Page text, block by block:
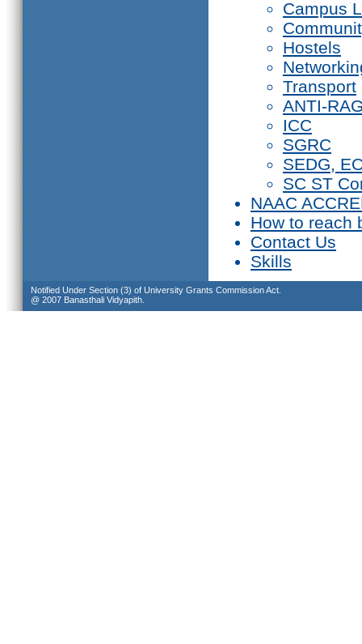
Campus
Hostels
Transport
ANTI-
ICC
SGRC
SEDG,
SC ST
NAAC
How to reach
Contact Us
Skills
Notified Under Section (3) of University Grants Commission Act.
@ 2007 Banasthali Vidyapith.